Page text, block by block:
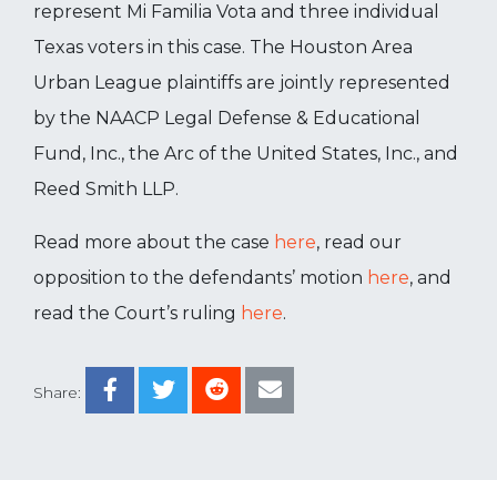
Share:
represent Mi Familia Vota and three individual
Texas voters in this case. The Houston Area
Urban League plaintiffs are jointly represented
by the NAACP Legal Defense & Educational
Fund, Inc., the Arc of the United States, Inc., and
Reed Smith LLP.
Read more about the case here, read our
opposition to the defendants’ motion here, and
read the Court’s ruling here.